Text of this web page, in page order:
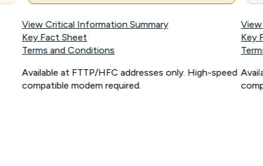
View Critical Information Summary
Key Fact Sheet
Terms and Conditions
Available at FTTP/HFC addresses only. High-speed
compatible modem required.
Key